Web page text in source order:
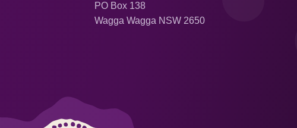
PO Box 138
Wagga Wagga NSW 2650